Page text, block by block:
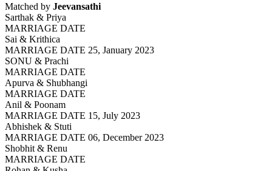
Matched by Jeevansathi
Sarthak & Priya
MARRIAGE DATE
Sai & Krithica
MARRIAGE DATE 25, January 2023
SONU & Prachi
MARRIAGE DATE
Apurva & Shubhangi
MARRIAGE DATE
Anil & Poonam
MARRIAGE DATE 15, July 2023
Abhishek & Stuti
MARRIAGE DATE 06, December 2023
Shobhit & Renu
MARRIAGE DATE